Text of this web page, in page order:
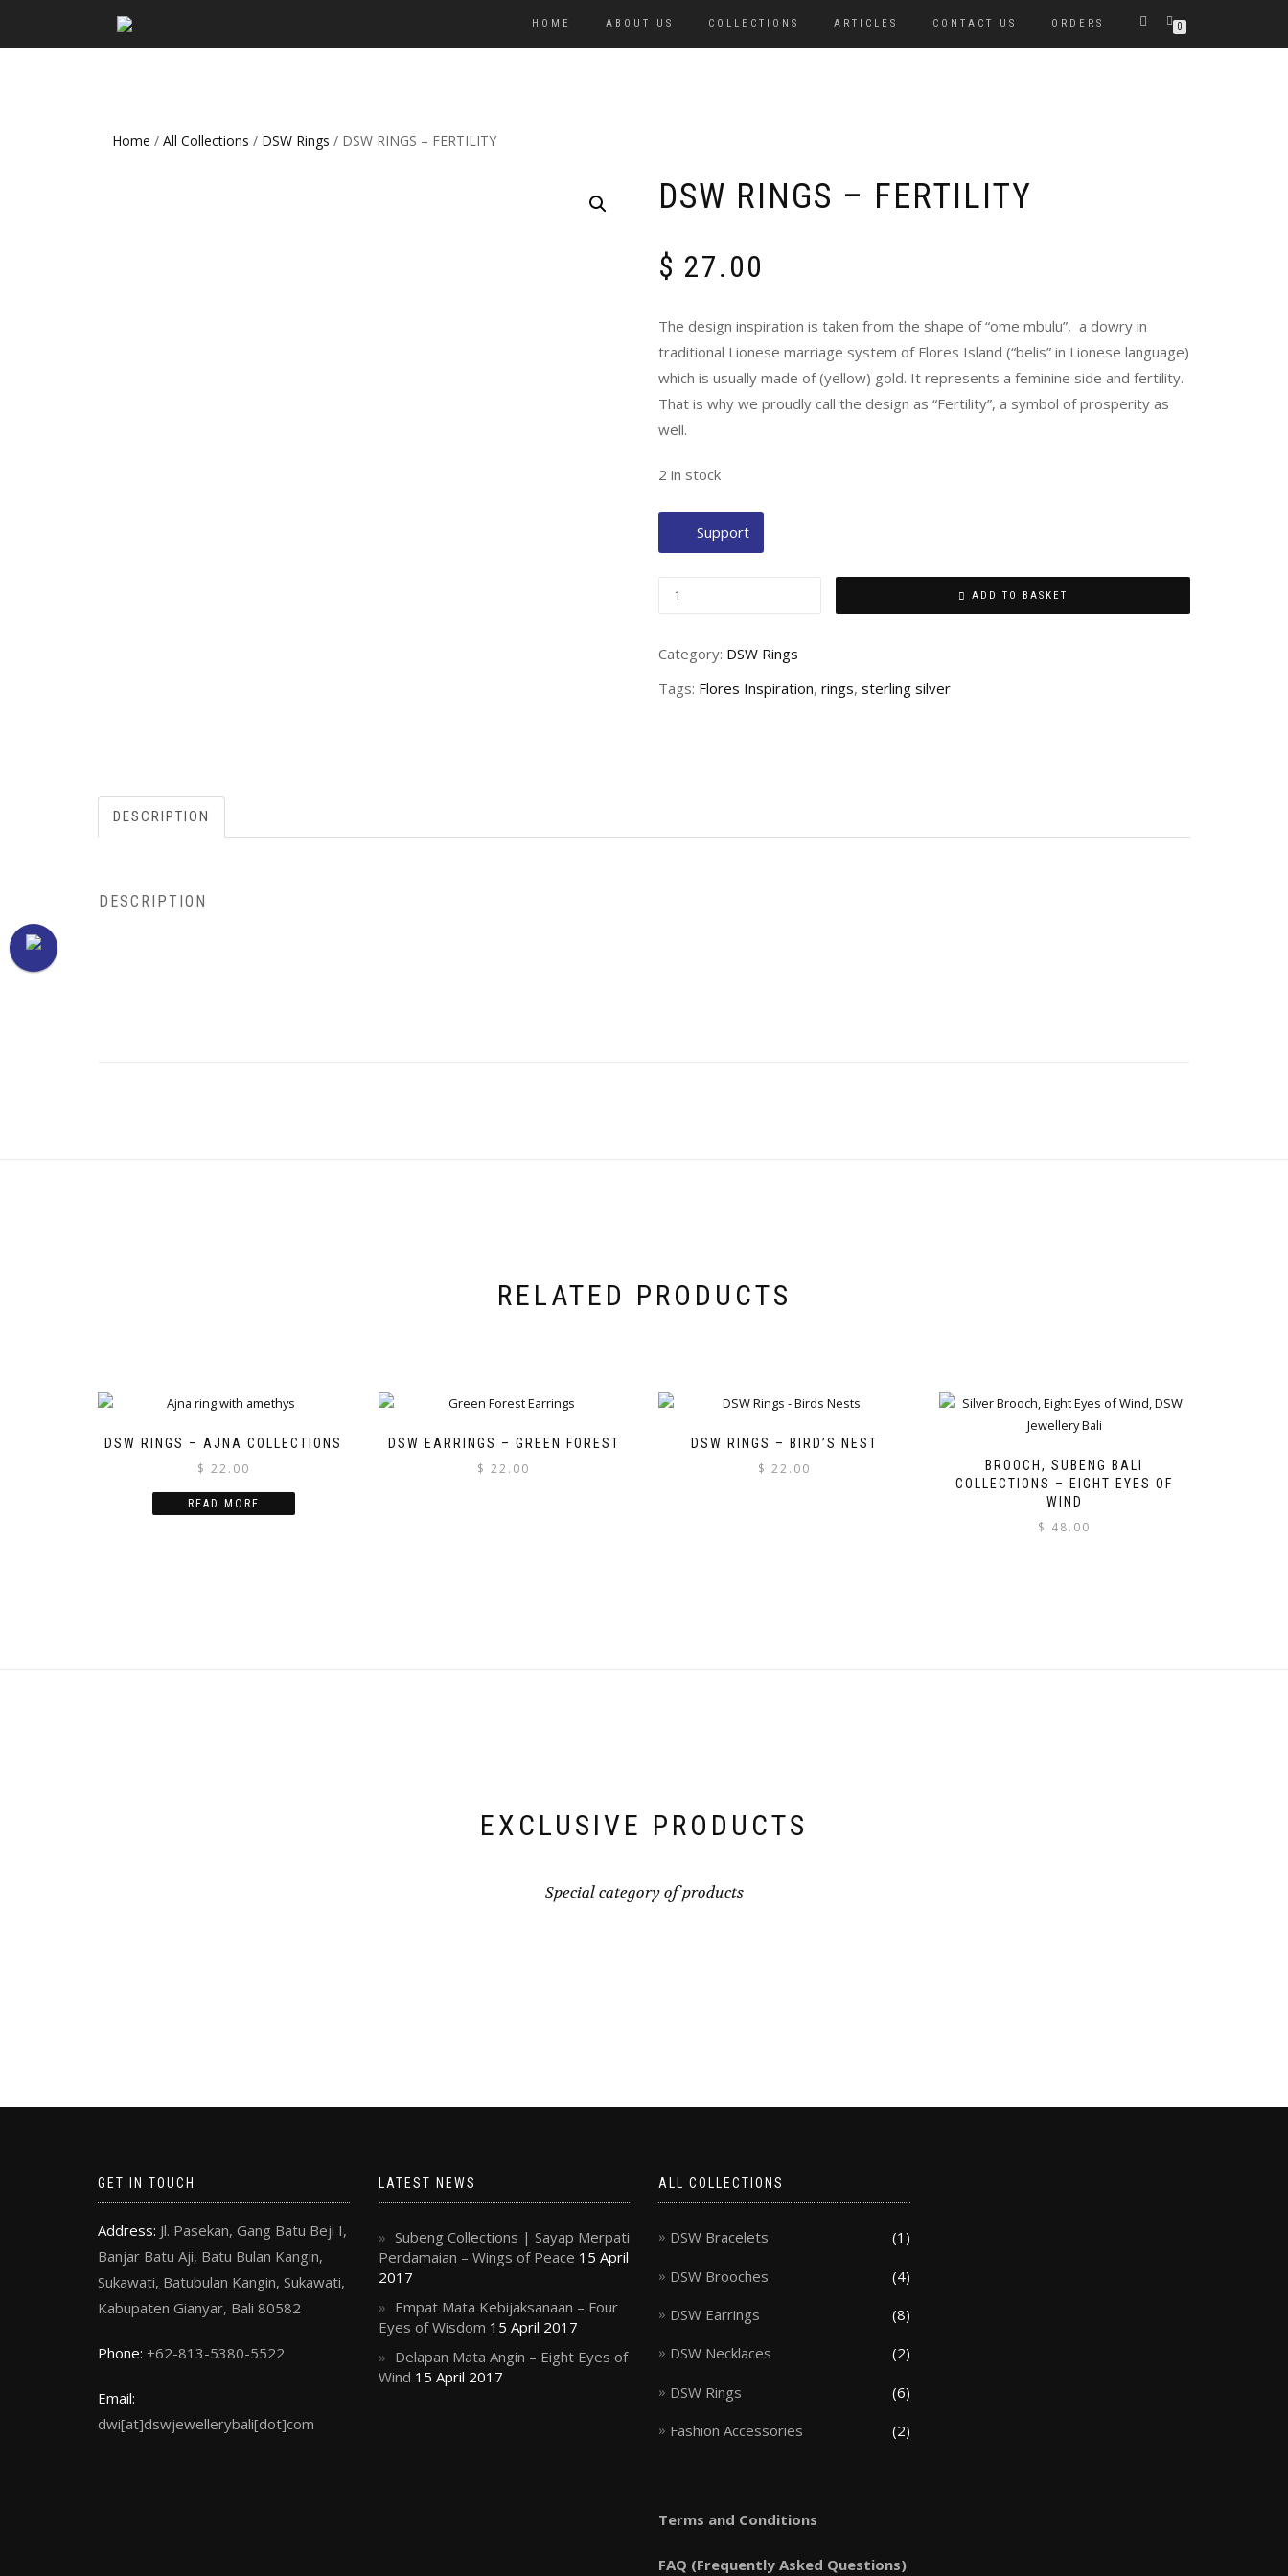
HOME ABOUT US COLLECTIONS ARTICLES CONTACT US ORDERS 0
Home / All Collections / DSW Rings / DSW RINGS – FERTILITY
DSW RINGS – FERTILITY
$ 27.00
The design inspiration is taken from the shape of “ome mbulu”, a dowry in
traditional Lionese marriage system of Flores Island (“belis” in Lionese language)
which is usually made of (yellow) gold. It represents a feminine side and fertility.
That is why we proudly call the design as “Fertility”, a symbol of prosperity as
well.
2 in stock
Support
ADD TO BASKET
Category: DSW Rings
Tags: Flores Inspiration, rings, sterling silver
DESCRIPTION
DESCRIPTION
RELATED PRODUCTS
DSW RINGS – AJNA COLLECTIONS
$ 22.00
READ MORE
DSW EARRINGS – GREEN FOREST
$ 22.00
DSW RINGS – BIRD’S NEST
$ 22.00
BROOCH, SUBENG BALI
COLLECTIONS – EIGHT EYES OF
WIND
$ 48.00
EXCLUSIVE PRODUCTS
Special category of products
GET IN TOUCH
Address: Jl. Pasekan, Gang Batu Beji I,
Banjar Batu Aji, Batu Bulan Kangin,
Sukawati, Batubulan Kangin, Sukawati,
Kabupaten Gianyar, Bali 80582
Phone: +62-813-5380-5522
Email:
dwi[at]dswjewellerybali[dot]com
LATEST NEWS
Subeng Collections | Sayap Merpati
Perdamaian – Wings of Peace 15 April
2017
Empat Mata Kebijaksanaan – Four
Eyes of Wisdom 15 April 2017
Delapan Mata Angin – Eight Eyes of
Wind 15 April 2017
ALL COLLECTIONS
DSW Bracelets (1)
DSW Brooches (4)
DSW Earrings (8)
DSW Necklaces (2)
DSW Rings (6)
Fashion Accessories (2)
Terms and Conditions
FAQ (Frequently Asked Questions)